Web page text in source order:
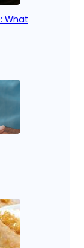
What